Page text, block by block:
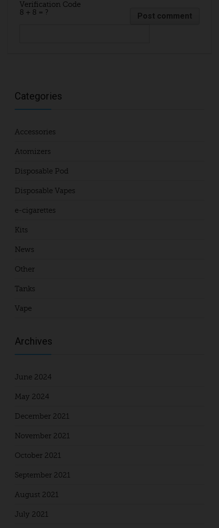
Verification Code
8 + 8 = ?
Categories
Accessories
Atomizers
Disposable Pod
Disposable Vapes
e-cigarettes
Kits
News
Other
Tanks
Vape
Archives
June 2024
May 2024
December 2021
November 2021
October 2021
September 2021
August 2021
July 2021